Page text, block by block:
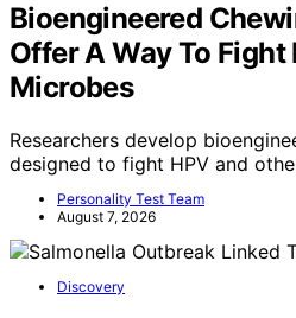
Bioengineered
Offer A Way To
Microbes
Researchers develop
designed to fight HPV and
Personality Test Team
August 7, 2026
Discovery